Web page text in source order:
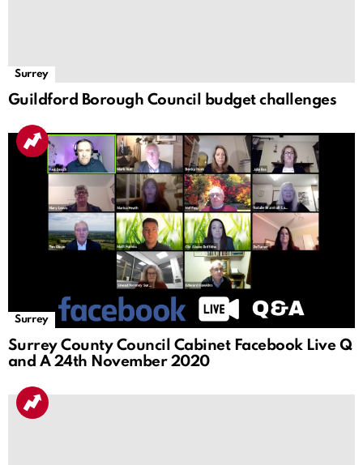
Surrey
Guildford Borough Council budget challenges
Surrey
Surrey County Council Cabinet Facebook Live Q
and A 24th November 2020